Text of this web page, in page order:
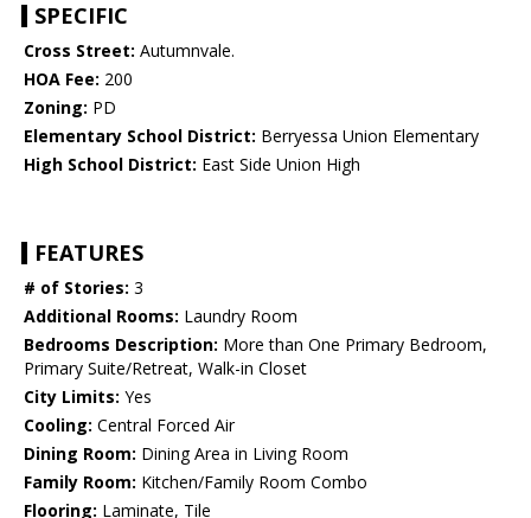
SPECIFIC
Cross Street: Autumnvale.
HOA Fee: 200
Zoning: PD
Elementary School District: Berryessa Union Elementary
High School District: East Side Union High
FEATURES
# of Stories: 3
Additional Rooms: Laundry Room
Bedrooms Description: More than One Primary Bedroom,
Primary Suite/Retreat, Walk-in Closet
City Limits: Yes
Cooling: Central Forced Air
Dining Room: Dining Area in Living Room
Family Room: Kitchen/Family Room Combo
Flooring: Laminate, Tile